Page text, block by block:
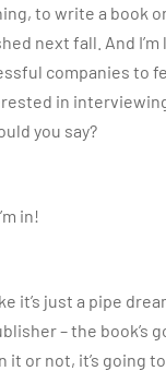
to write a book
next fall. And
companies to
in
you say?
in!
it’s just a pipe
– the book’s
it or not, it’s going